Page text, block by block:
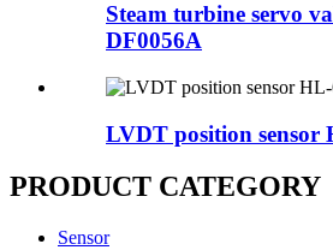
Steam turbine servo
DF0056A
LVDT position sensor
PRODUCT CATEGORY
Sensor